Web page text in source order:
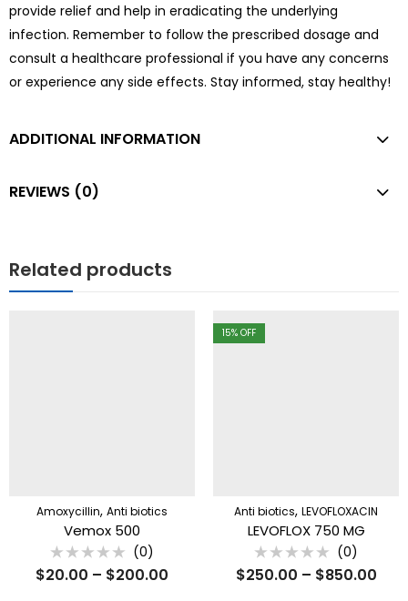
provide relief and help in eradicating the underlying
infection. Remember to follow the prescribed dosage and
consult a healthcare professional if you have any concerns
or experience any side effects. Stay informed, stay healthy!
ADDITIONAL INFORMATION
REVIEWS (0)
Related products
Amoxycillin, Anti biotics
Vemox 500
Rated
0
(0)
$20.00 – $200.00
15% OFF
Anti biotics, LEVOFLOXACIN
LEVOFLOX 750 MG
Rated
0
(0)
$250.00 – $850.00